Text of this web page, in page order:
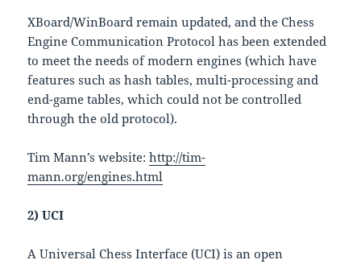
XBoard/WinBoard remain updated, and the Chess
Engine Communication Protocol has been extended
to meet the needs of modern engines (which have
features such as hash tables, multi-processing and
end-game tables, which could not be controlled
through the old protocol).
Tim Mann’s website:http://tim-
mann.org/engines.html
2) UCI
A Universal Chess Interface (UCI) is an open